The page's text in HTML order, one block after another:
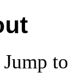
Jump to